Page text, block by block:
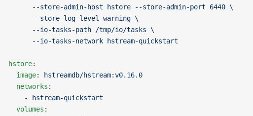
        --store-admin-host hstore --store-admin-port 6440 \
        --store-log-level warning \
        --io-tasks-path /tmp/io/tasks \
        --io-tasks-network hstream-quickstart
  hstore
:
    image
:
hstreamdb/hstream:v0.16.0
    networks
:
      -
hstream-quickstart
    volumes
: